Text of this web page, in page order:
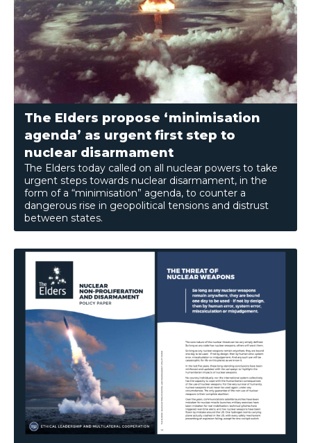
The Elders propose ‘minimisation
agenda’ as urgent first step to
nuclear disarmament
The Elders today called on all nuclear powers to take
urgent steps towards nuclear disarmament, in the
form of a “minimisation” agenda, to counter a
dangerous rise in geopolitical tensions and distrust
between states.